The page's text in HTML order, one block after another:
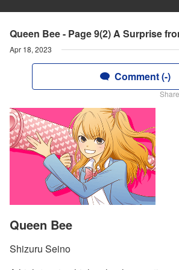
Queen Bee - Page 9(2) A Surprise
Apr 18, 2023
Comment (-)
Queen Bee
Shizuru Seino